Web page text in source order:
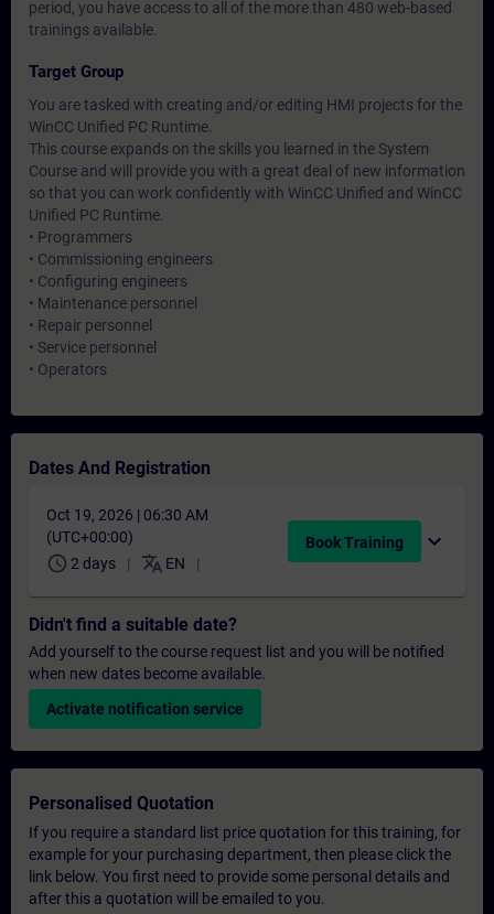
period, you have access to all of the more than 480 web-based
trainings available.
Target Group
You are tasked with creating and/or editing HMI projects for the
WinCC Unified PC Runtime.
This course expands on the skills you learned in the System
Course and will provide you with a great deal of new information
so that you can work confidently with WinCC Unified and WinCC
Unified PC Runtime.
• Programmers
• Commissioning engineers
• Configuring engineers
• Maintenance personnel
• Repair personnel
• Service personnel
• Operators
Dates And Registration
Oct 19, 2026 | 06:30 AM
(UTC+00:00)
schedule 2 days translate EN
Book Training expand_more
Didn't find a suitable date?
Add yourself to the course request list and you will be notified
when new dates become available.
Activate notification service
Personalised Quotation
If you require a standard list price quotation for this training, for
example for your purchasing department, then please click the
link below. You first need to provide some personal details and
after this a quotation will be emailed to you.